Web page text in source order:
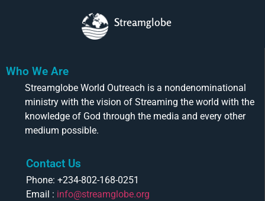
Streamglobe
Who We Are
Streamglobe World Outreach is a nondenominational
ministry with the vision of Streaming the world with the
knowledge of God through the media and every other
medium possible.
Contact Us
Phone: +234-802-168-0251
Email : info@streamglobe.org